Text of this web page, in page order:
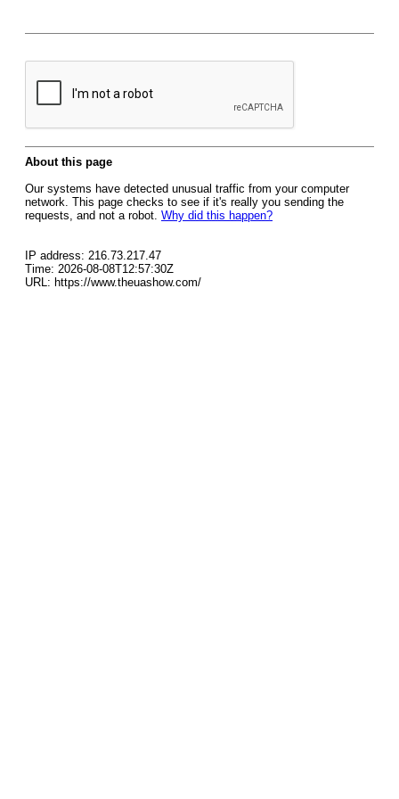
About this page
Our systems have detected unusual traffic from your computer
network. This page checks to see if it's really you sending the
requests, and not a robot. Why did this happen?
IP address: 216.73.217.47
Time: 2026-08-08T12:57:30Z
URL: https://www.theuashow.com/